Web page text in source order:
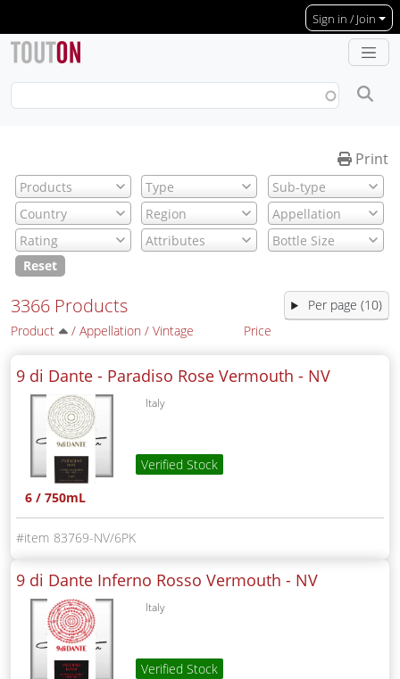
Sign in / Join
Print
Reset
3366 Products
Product / Appellation / Vintage Price
9 di Dante - Paradiso Rose Vermouth - NV
Italy
Verified Stock
6 / 750mL
83769-NV/6PK
9 di Dante Inferno Rosso Vermouth - NV
Italy
Verified Stock
Per page (10)